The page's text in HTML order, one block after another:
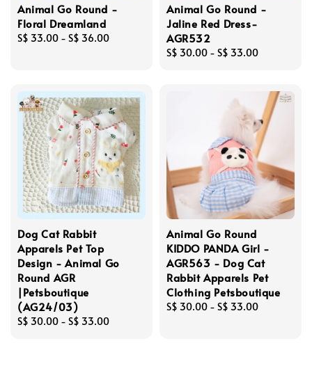
Animal Go Round -
Floral Dreamland
Regular
S$ 33.00 - S$ 36.00
Animal Go Round -
Jaline Red Dress-
AGR532
Regular
S$ 30.00 - S$ 33.00
Dog Cat Rabbit
Apparels Pet Top
Design - Animal Go
Round AGR
|Petsboutique
(AG24/03)
Regular
S$ 30.00 - S$ 33.00
Animal Go Round
KIDDO PANDA Girl -
AGR563 - Dog Cat
Rabbit Apparels Pet
Clothing Petsboutique
Regular
S$ 30.00 - S$ 33.00